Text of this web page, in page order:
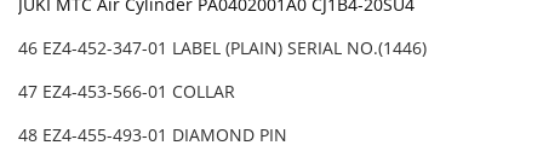
46 EZ4-452-347-01 LABEL (PLAIN) SERIAL NO.(1446)
47 EZ4-453-566-01 COLLAR
48 EZ4-455-493-01 DIAMOND PIN